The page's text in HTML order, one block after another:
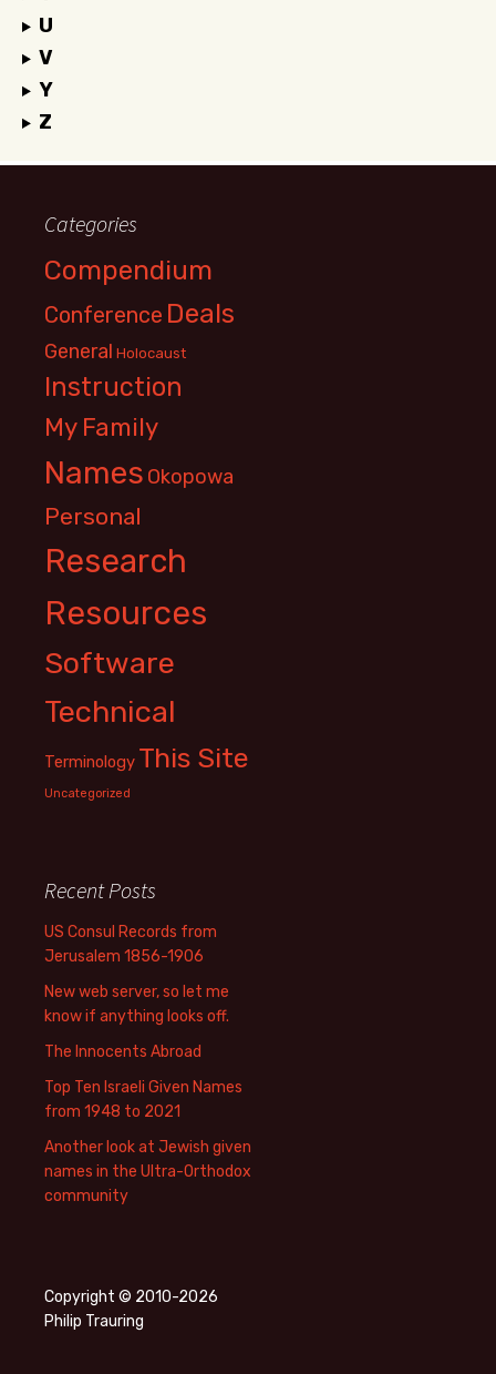
U
V
Y
Z
Categories
Compendium
Conference Deals
General Holocaust
Instruction
My Family
Names Okopowa
Personal
Research
Resources
Software
Technical
Terminology This Site
Uncategorized
Recent Posts
US Consul Records from
Jerusalem 1856-1906
New web server, so let me
know if anything looks off.
The Innocents Abroad
Top Ten Israeli Given Names
from 1948 to 2021
Another look at Jewish given
names in the Ultra-Orthodox
community
Copyright © 2010-2026
Philip Trauring